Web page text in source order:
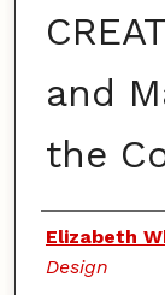
and
the
Authors
Elizabeth
Design